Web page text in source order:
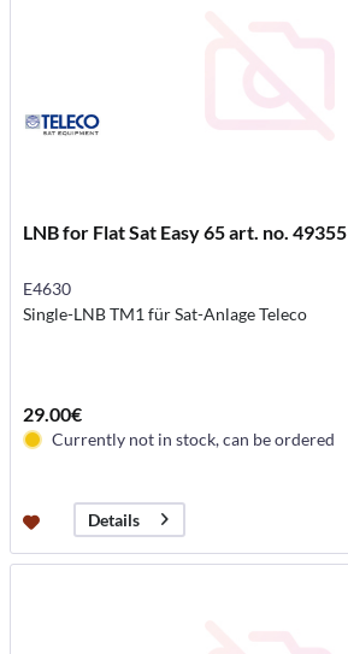
LNB for Flat Sat Easy 65 art. no. 49355
E4630
Single-LNB TM1 für Sat-Anlage Teleco
29.00€
Currently not in stock, can be ordered
Details